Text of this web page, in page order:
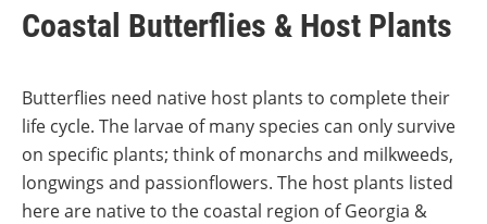
Coastal Butterflies & Host Plants
Butterflies need native host plants to complete their
life cycle. The larvae of many species can only survive
on specific plants; think of monarchs and milkweeds,
longwings and passionflowers. The host plants listed
here are native to the coastal region of Georgia &